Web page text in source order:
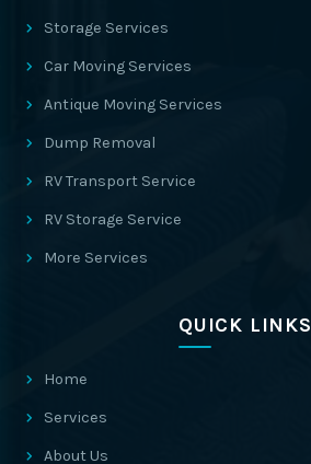
Storage Services
Car Moving Services
Antique Moving Services
Dump Removal
RV Transport Service
RV Storage Service
More Services
QUICK LINKS
Home
Services
About Us